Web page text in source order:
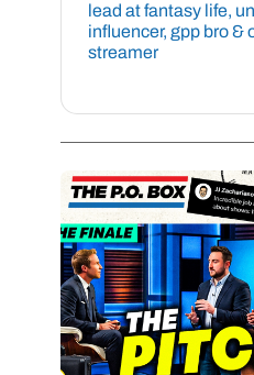
lead at fantasy life,
influencer, gpp bro &
streamer